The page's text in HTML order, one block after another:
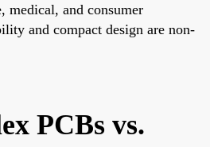
medical, and consumer
and compact design are non-
PCBs vs.